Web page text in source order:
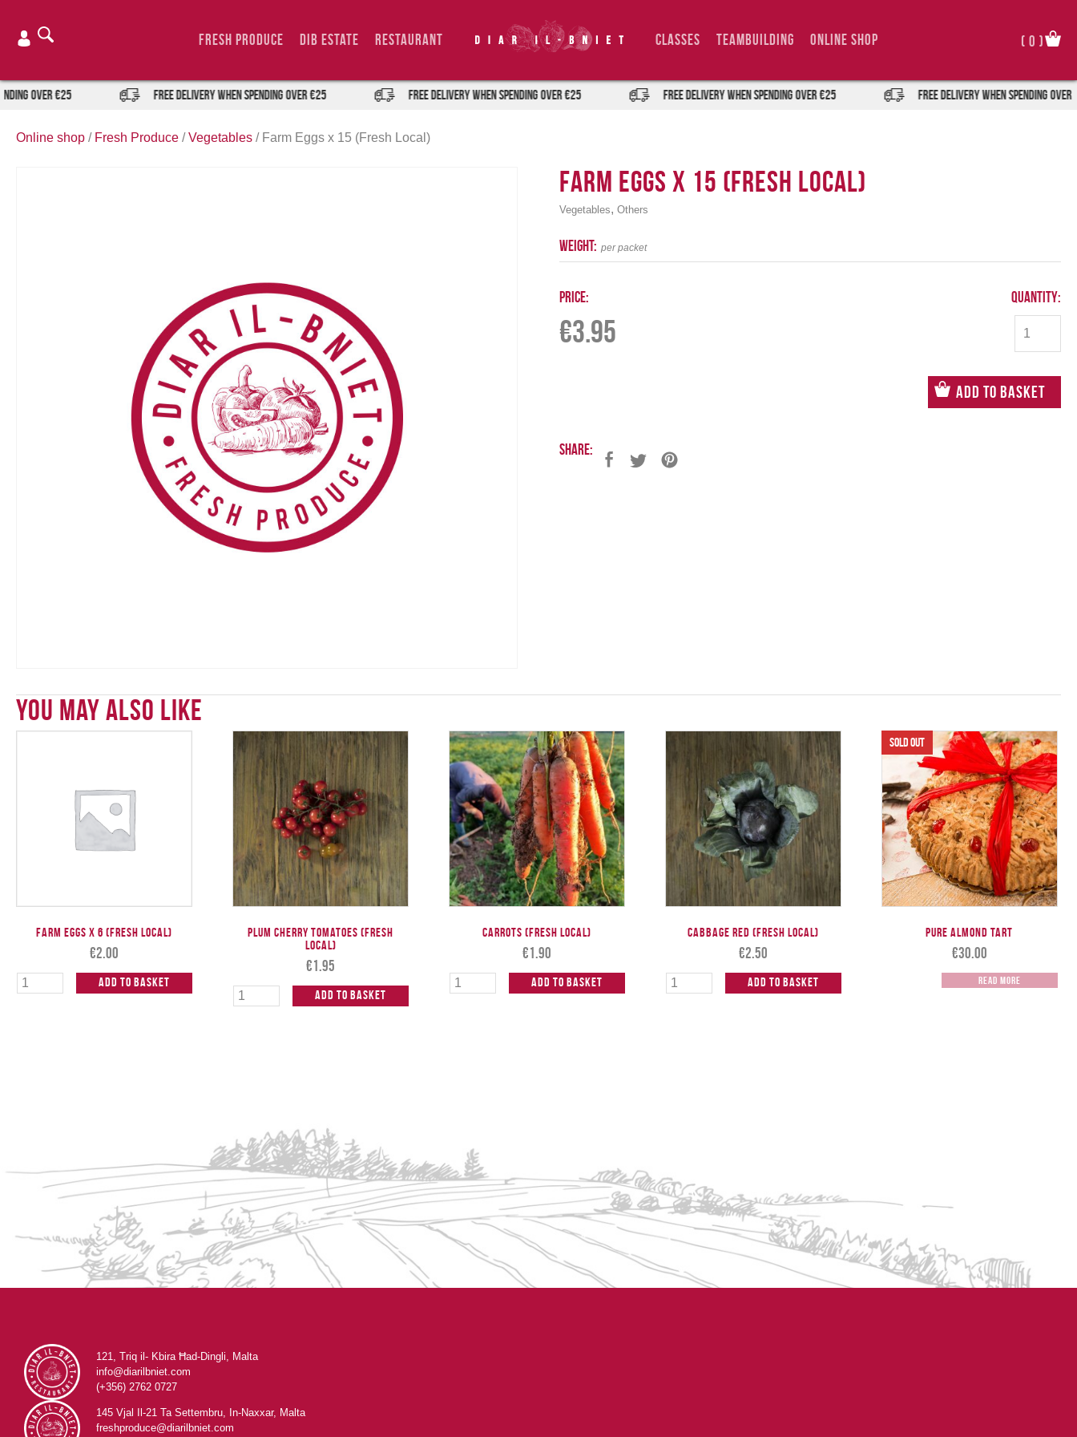
content
Fresh Produce DIB Estate Restaurant Classes TeamBuilding Online Shop ( 0 )
over €25 FREE DELIVERY when spending over €25 FREE DELIVERY when spending over €25 FREE DELIVERY when spending over €25 FREE DELIVERY when spending over €25
Online shop / Fresh Produce /Vegetables / Farm Eggs x 15 (Fresh Local)
Farm Eggs x 15 (Fresh Local)
Vegetables,Others
weight: per packet
Price:
€3.95
Quantity:
Add to Basket
Share:
You May Also Like
Farm Eggs x 6 (Fresh Local)
€2.00
Add to Basket
Plum Cherry Tomatoes (Fresh
Local)
€1.95
Add to Basket
Carrots (Fresh Local)
€1.90
Add to Basket
Cabbage Red (Fresh Local)
€2.50
Add to Basket
Pure Almond Tart
€30.00
Read more
121, Triq il- Kbira Ħad-Dingli, Malta
info@diarilbniet.com
(+356) 2762 0727
145 Vjal Il-21 Ta Settembru, In-Naxxar, Malta
freshproduce@diarilbniet.com